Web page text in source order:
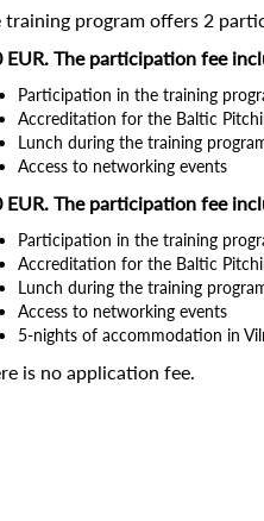
training program offers 2
EUR. The participation fee
Participation in the training
Accreditation for the Baltic
Lunch during the training
Access to networking events
EUR. The participation fee
Participation in the training
Accreditation for the Baltic
Lunch during the training
Access to networking events
5-nights of accommodation in
is no application fee.